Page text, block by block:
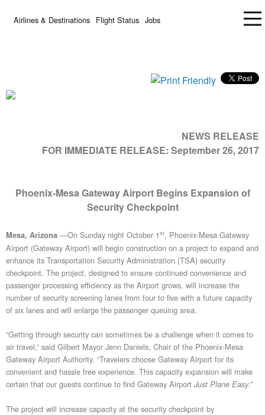
Airlines & Destinations Flight Status Jobs
NEWS RELEASE
FOR IMMEDIATE RELEASE: September 26, 2017
Phoenix-Mesa Gateway Airport Begins Expansion of
Security Checkpoint
Mesa, Arizona —On Sunday night October 1st, Phoenix-Mesa Gateway
Airport (Gateway Airport) will begin construction on a project to expand and
enhance its Transportation Security Administration (TSA) security
checkpoint. The project, designed to ensure continued convenience and
passenger processing efficiency as the Airport grows, will increase the
number of security screening lanes from four to five with a future capacity
of six lanes and will enlarge the passenger queuing area.
“Getting through security can sometimes be a challenge when it comes to
air travel,” said Gilbert Mayor Jenn Daniels, Chair of the Phoenix-Mesa
Gateway Airport Authority. “Travelers choose Gateway Airport for its
convenient and hassle free experience. This capacity expansion will make
certain that our guests continue to find Gateway Airport Just Plane Easy.”
The project will increase capacity at the security checkpoint by